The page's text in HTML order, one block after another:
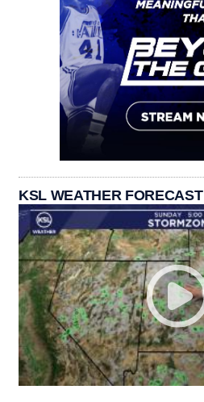
KSL WEATHER FORECAST